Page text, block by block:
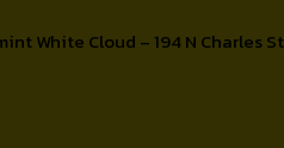
About
White Cloud – 194 N Charles